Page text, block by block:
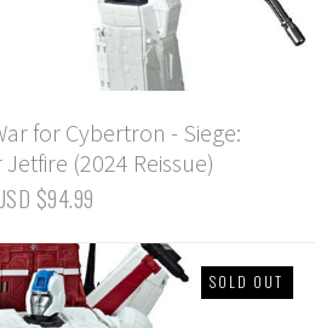
for Cybertron - Siege:
(2024 Reissue)
$94.99
SOLD OUT